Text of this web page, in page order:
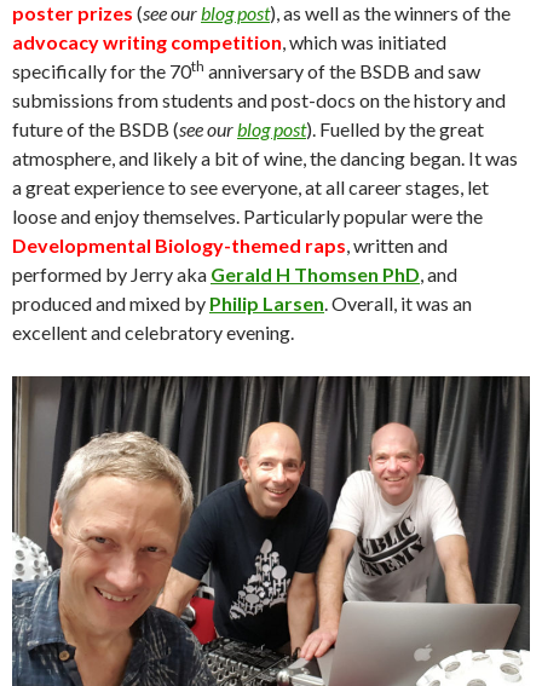
poster prizes (see ourblog post), as well as the winners of the
advocacy writing competition, which was initiated
specifically for the 70th anniversary of the BSDB and saw
submissions from students and post-docs on the history and
future of the BSDB (see ourblog post). Fuelled by the great
atmosphere, and likely a bit of wine, the dancing began. It was
a great experience to see everyone, at all career stages, let
loose and enjoy themselves. Particularly popular were the
Developmental Biology-themed raps, written and
performed by Jerry aka Gerald H Thomsen PhD, and
produced and mixed by Philip Larsen. Overall, it was an
excellent and celebratory evening.